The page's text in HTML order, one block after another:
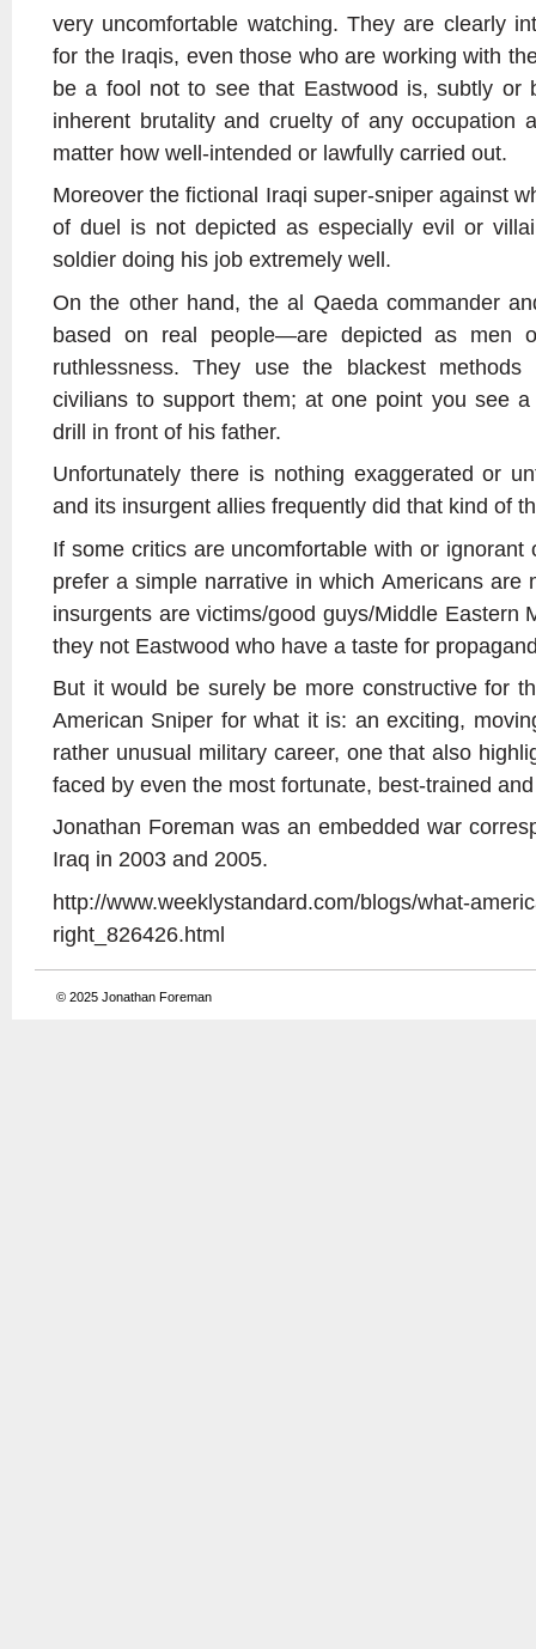
very uncomfortable watching. They are clearly
for the Iraqis, even those who are working with
be a fool not to see that Eastwood is, subtly or
inherent brutality and cruelty of any occupation
matter how well-intended or lawfully carried out.
Moreover the fictional Iraqi super-sniper against
of duel is not depicted as especially evil or
soldier doing his job extremely well.
On the other hand, the al Qaeda commander
based on real people—are depicted as men
ruthlessness. They use the blackest
civilians to support them; at one point you see
drill in front of his father.
Unfortunately there is nothing exaggerated or
and its insurgent allies frequently did that kind of
If some critics are uncomfortable with or ignorant
prefer a simple narrative in which Americans are
insurgents are victims/good guys/Middle Eastern
they not Eastwood who have a taste for
But it would be surely be more constructive for
American Sniper for what it is: an exciting,
rather unusual military career, one that also
faced by even the most fortunate, best-trained
Jonathan Foreman was an embedded war
Iraq in 2003 and 2005.
http://www.weeklystandard.com/blogs/what-
right_826426.html
© 2025 Jonathan Foreman